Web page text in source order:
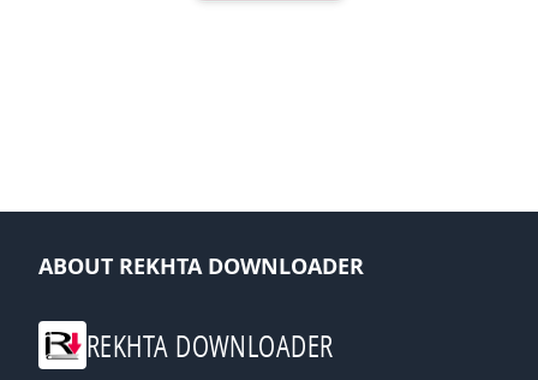
ABOUT REKHTA DOWNLOADER
REKHTA DOWNLOADER